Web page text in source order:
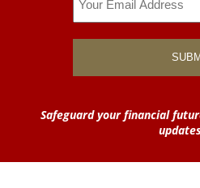
Safeguard your financial